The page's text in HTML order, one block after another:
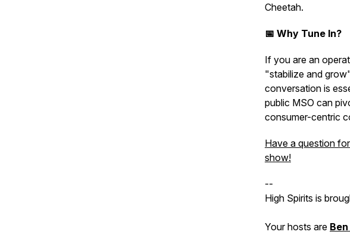
Cheetah.
📅 Why Tune In?
If you are an
"stabilize and
conversation is
public MSO can
consumer-centric
Have a question
show!
--
High Spirits is
Your hosts are